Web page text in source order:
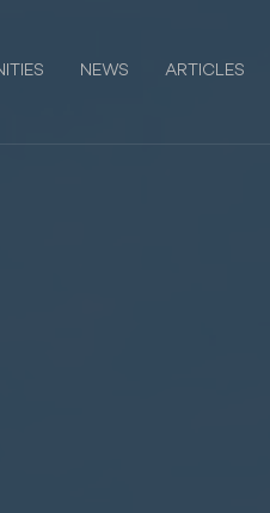
NEWS ARTICLES